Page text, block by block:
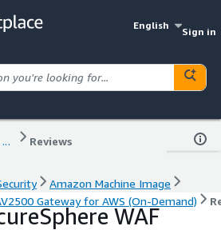
English
Sign in
... Reviews
Amazon Machine Image
Gateway for AWS (On-Demand)
WAF